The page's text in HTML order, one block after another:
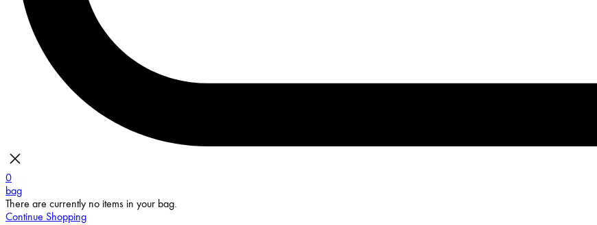
0
bag
There are currently no items in your bag.
Continue Shopping